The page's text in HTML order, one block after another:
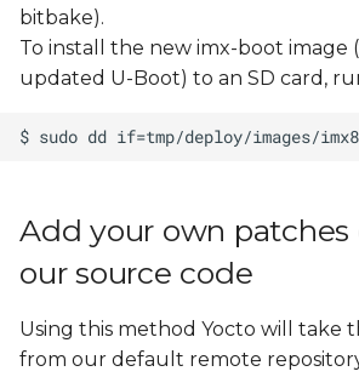
e
a
i
n
g
bitbake).
To install the new imx-boot image
updated U-Boot) to an SD card,
Add your own patches
our source code
Using this method Yocto will take
from our default remote